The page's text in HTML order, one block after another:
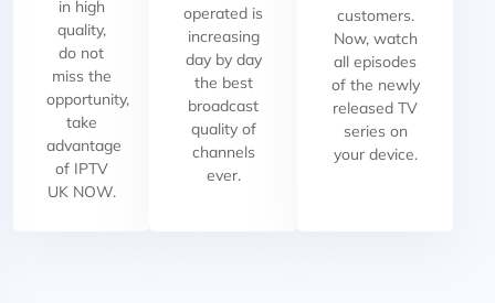
in high
quality,
do not
miss the
opportunity,
take
advantage
of IPTV
UK NOW.
operated is
increasing
day by day
the best
broadcast
quality of
channels
ever.
customers.
Now, watch
all episodes
of the newly
released TV
series on
your device.